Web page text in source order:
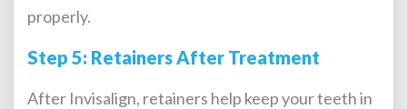
properly.
Step 5: Retainers After Treatment
After Invisalign, retainers help keep your teeth in